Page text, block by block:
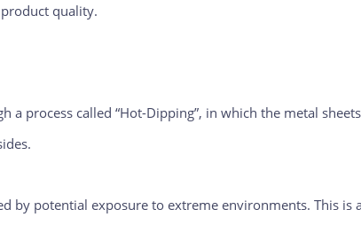
quality.
process called “Hot-Dipping”, in which the metal
by potential exposure to extreme environments. This